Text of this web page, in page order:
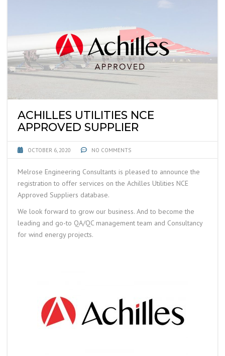
ACHILLES UTILITIES NCE
APPROVED SUPPLIER
OCTOBER 6, 2020 NO COMMENTS
Melrose Engineering Consultants is pleased to announce the
registration to offer services on the Achilles Utilities NCE
Approved Suppliers database.
We look forward to grow our business. And to become the
leading and go-to QA/QC management team and Consultancy
for wind energy projects.